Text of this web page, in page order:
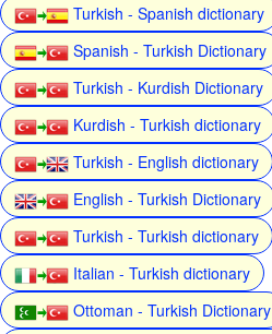
Turkish - Spanish dictionary
Spanish - Turkish Dictionary
Turkish - Kurdish Dictionary
Kurdish - Turkish dictionary
Turkish - English dictionary
English - Turkish Dictionary
Turkish - Turkish dictionary
Italian - Turkish dictionary
Ottoman - Turkish Dictionary